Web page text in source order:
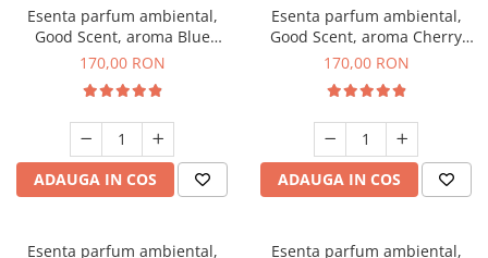
Esenta parfum ambiental,
Good Scent, aroma Blue
Chanell, 200 g
170,00 RON
ADAUGA IN COS
Esenta parfum ambiental,
Good Scent, aroma Cherry
Kisses, 200 g
170,00 RON
ADAUGA IN COS
Esenta parfum ambiental, Esenta parfum ambiental,